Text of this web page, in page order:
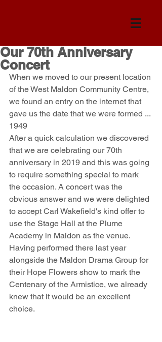
Our 70th Anniversary
Concert
When we moved to our present location
of the West Maldon Community Centre,
we found an entry on the internet that
gave us the date that we were formed ...
1949
After a quick calculation we discovered
that we are celebrating our 70th
anniversary in 2019 and this was going
to require something special to mark
the occasion. A concert was the
obvious answer and we were delighted
to accept Carl Wakefield's kind offer to
use the Stage Hall at the Plume
Academy in Maldon as the venue.
Having performed there last year
alongside the Maldon Drama Group for
their Hope Flowers show to mark the
Centenary of the Armistice, we already
knew that it would be an excellent
choice.